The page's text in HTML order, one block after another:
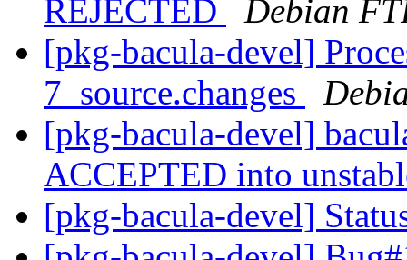
REJECTED
Debian
[pkg-bacula-devel]
7_source.changes
[pkg-bacula-devel]
ACCEPTED into
[pkg-bacula-devel]